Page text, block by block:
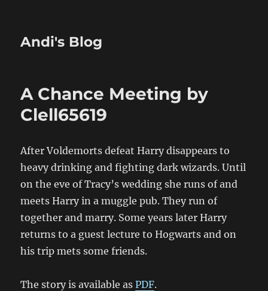
Andi's Blog
A Chance Meeting by
Clell65619
After Voldemorts defeat Harry disappears to
heavy drinking and fighting dark wizards. Until
on the eve of Tracy’s wedding she runs of and
meets Harry in a muggle pub. They run of
together and marry. Some years later Harry
returns to a guest lecture to Hogwarts and on
his trip mets some friends.
The story is available asPDF.